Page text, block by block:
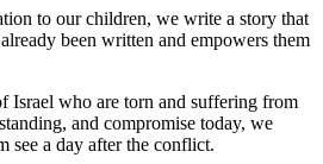
to our children, we write a story that
been written and empowers them
Israel who are torn and suffering from
and compromise today, we
see a day after the conflict.